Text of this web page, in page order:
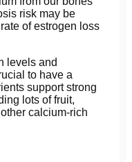
risk may be
of estrogen loss
levels and
to have a
support strong
lots of fruit,
calcium-rich